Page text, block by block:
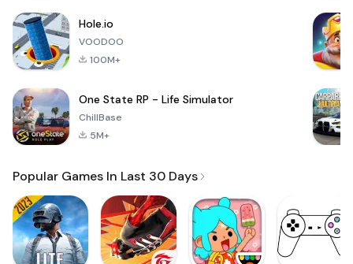
Hole.io
VOODOO
100M+
One State RP - Life Simulator
ChillBase
5M+
Popular Games In Last 30 Days